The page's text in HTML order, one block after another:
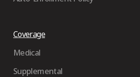
Coverage
Medical
Supplemental